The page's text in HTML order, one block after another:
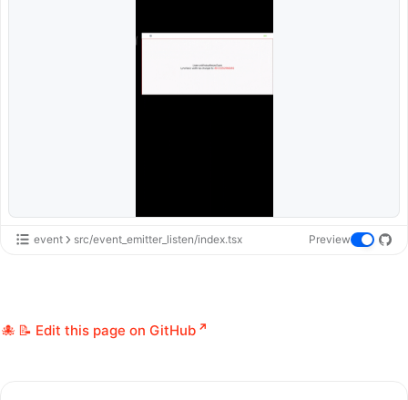
event src/event_emitter_listen/index.tsx Preview
📝 Edit this page on GitHub